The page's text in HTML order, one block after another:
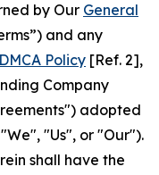
by Our General
and any
DMCA Policy [Ref. 2],
Company
adopted
"Us", or "Our").
shall have the